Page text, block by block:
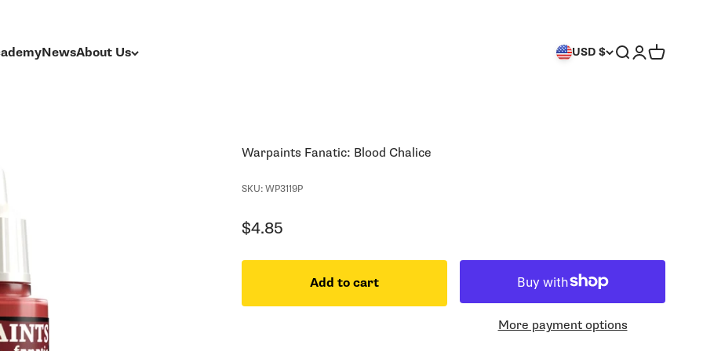
NewsAbout Us USD $ Search
Login
Cart
Warpaints Fanatic: Blood Chalice
SKU: WP3119P
Sale price
$4.85
Add to cart
More payment options